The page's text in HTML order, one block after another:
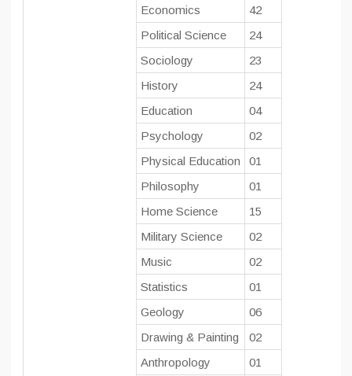
Economics
42
Political Science
24
Sociology
23
History
24
Education
04
Psychology
02
Physical Education
01
Philosophy
01
Home Science
15
Military Science
02
Music
02
Statistics
01
Geology
06
Drawing & Painting
02
Anthropology
01